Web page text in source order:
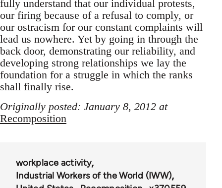
fully understand that our individual protests,
our firing because of a refusal to comply, or
our ostracism for our constant complaints will
lead us nowhere. Yet by going in through the
back door, demonstrating our reliability, and
developing strong relationships we lay the
foundation for a struggle in which the ranks
shall finally rise.
Originally posted: January 8, 2012 at
Recomposition
workplace activity
Industrial Workers of the World (IWW)